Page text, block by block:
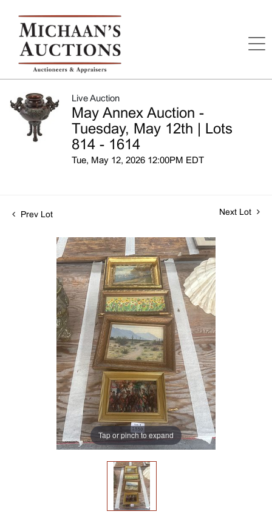
Live Auction
May Annex Auction -
Tuesday, May 12th | Lots
814 - 1614
Tue, May 12, 2026 12:00PM EDT
Prev Lot Next Lot
Tap or pinch to expand